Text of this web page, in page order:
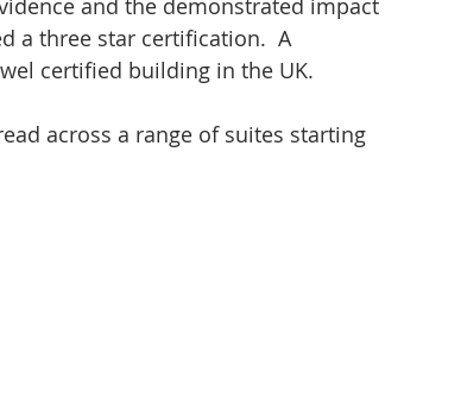
and the demonstrated impact
a three star certification.  A
certified building in the UK.
across a range of suites starting